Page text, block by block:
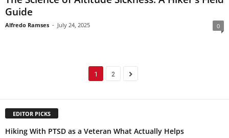
Guide
Alfredo Ramses - July 24, 2025 0
1 2
EDITOR PICKS
Hiking With PTSD as a Veteran What Actually Helps